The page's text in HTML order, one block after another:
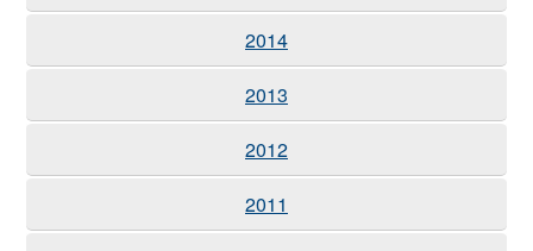
2014
2013
2012
2011